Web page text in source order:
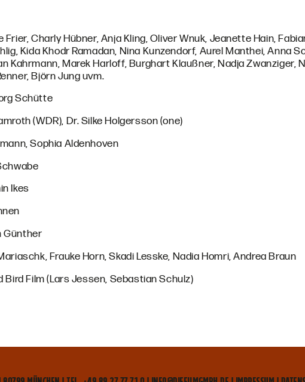
Frier, Charly Hübner, Anja Kling, Oliver Wnuk, Jeanette Hain,
Kida Khodr Ramadan, Nina Kunzendorf, Aurel Manthei, Anna
Kahrmann, Marek Harloff, Burghart Klaußner, Nadja Zwanziger,
Björn Jung uvm.
Schütte
(WDR), Dr. Silke Holgersson (one)
Sophia Aldenhoven
Ikes
Günther
Frauke Horn, Skadi Lesske, Nadia Homri, Andrea Braun
Bird Film (Lars Jessen, Sebastian Schulz)